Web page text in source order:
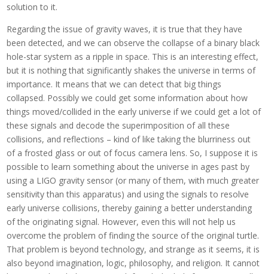
solution to it.
Regarding the issue of gravity waves, it is true that they have
been detected, and we can observe the collapse of a binary black
hole-star system as a ripple in space. This is an interesting effect,
but it is nothing that significantly shakes the universe in terms of
importance. It means that we can detect that big things
collapsed. Possibly we could get some information about how
things moved/collided in the early universe if we could get a lot of
these signals and decode the superimposition of all these
collisions, and reflections – kind of like taking the blurriness out
of a frosted glass or out of focus camera lens. So, I suppose it is
possible to learn something about the universe in ages past by
using a LIGO gravity sensor (or many of them, with much greater
sensitivity than this apparatus) and using the signals to resolve
early universe collisions, thereby gaining a better understanding
of the originating signal. However, even this will not help us
overcome the problem of finding the source of the original turtle.
That problem is beyond technology, and strange as it seems, it is
also beyond imagination, logic, philosophy, and religion. It cannot